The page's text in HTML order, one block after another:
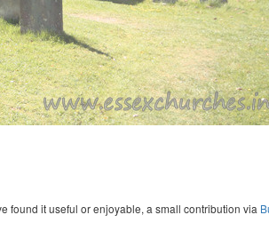
found it useful or enjoyable, a small contribution via